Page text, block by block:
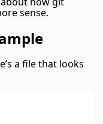
sense.
a file that looks